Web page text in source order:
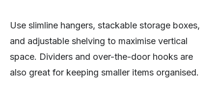
Use slimline hangers, stackable storage boxes,
and adjustable shelving to maximise vertical
space. Dividers and over-the-door hooks are
also great for keeping smaller items organised.